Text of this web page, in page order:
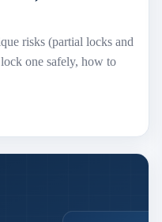
risks (partial locks and
one safely, how to